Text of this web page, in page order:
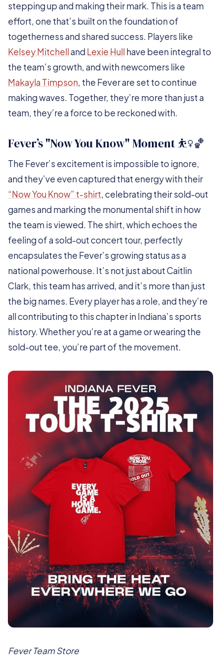
stepping up and making their mark. This is a team
effort, one that’s built on the foundation of
togetherness and shared success. Players like
Kelsey MitchellandLexie Hull have been integral to
the team’s growth, and with newcomers like
Makayla Timpson, the Fever are set to continue
making waves. Together, they’re more than just a
team, they’re a force to be reckoned with.
Fever’s "Now You Know" Moment ⛹️‍♀️🏀
The Fever’s excitement is impossible to ignore,
and they’ve even captured that energy with their
“Now You Know” t-shirt, celebrating their sold-out
games and marking the monumental shift in how
the team is viewed. The shirt, which echoes the
feeling of a sold-out concert tour, perfectly
encapsulates the Fever’s growing status as a
national powerhouse. It’s not just about Caitlin
Clark, this team has arrived, and it’s more than just
the big names. Every player has a role, and they’re
all contributing to this chapter in Indiana’s sports
history. Whether you’re at a game or wearing the
sold-out tee, you’re part of the movement.
Fever Team Store